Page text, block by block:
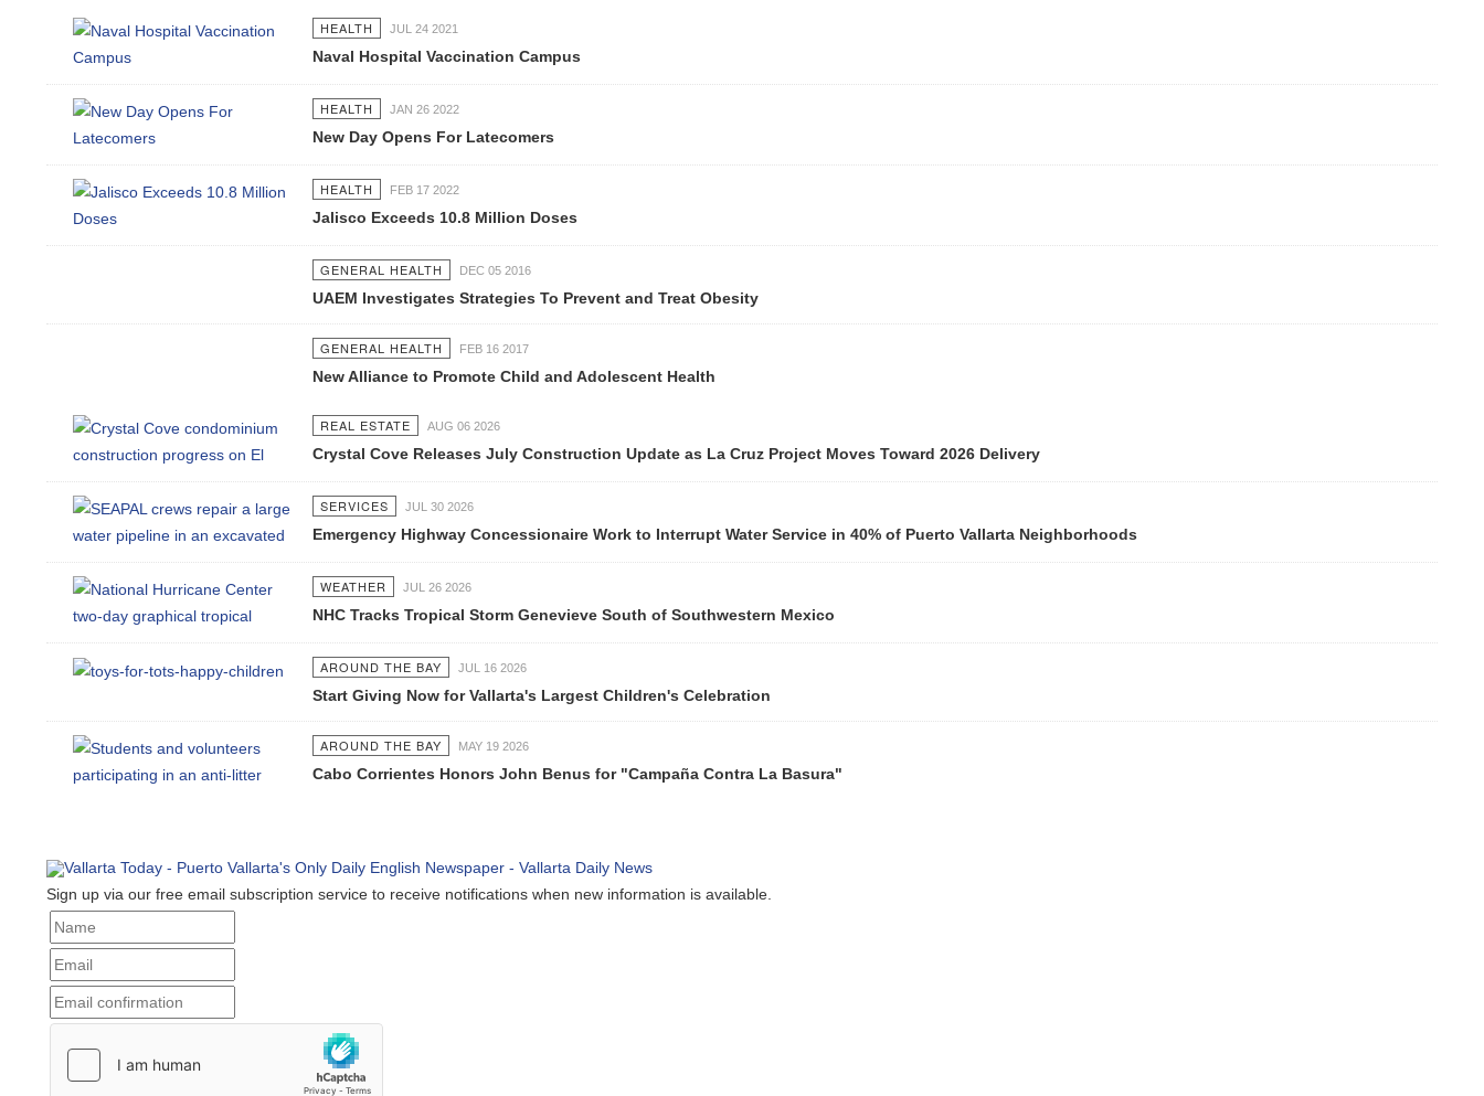
HEALTH JUL 24 2021
Naval Hospital Vaccination Campus
HEALTH JAN 26 2022
New Day Opens For Latecomers
HEALTH FEB 17 2022
Jalisco Exceeds 10.8 Million Doses
GENERAL HEALTH DEC 05 2016
UAEM Investigates Strategies To Prevent and Treat Obesity
GENERAL HEALTH FEB 16 2017
New Alliance to Promote Child and Adolescent Health
REAL ESTATE AUG 06 2026
Crystal Cove Releases July Construction Update as La Cruz Project Moves Toward 2026 Delivery
SERVICES JUL 30 2026
Emergency Highway Concessionaire Work to Interrupt Water Service in 40% of Puerto Vallarta Neighborhoods
WEATHER JUL 26 2026
NHC Tracks Tropical Storm Genevieve South of Southwestern Mexico
AROUND THE BAY JUL 16 2026
Start Giving Now for Vallarta's Largest Children's Celebration
AROUND THE BAY MAY 19 2026
Cabo Corrientes Honors John Benus for "Campaña Contra La Basura"
Sign up via our free email subscription service to receive notifications when new information is available.